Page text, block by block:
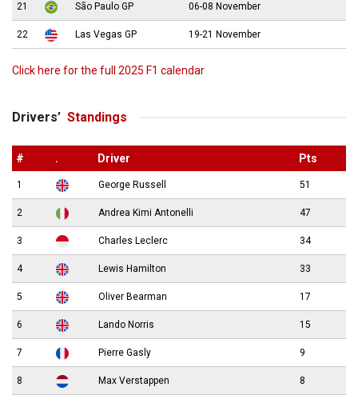
21 São Paulo GP 06-08 November
22 Las Vegas GP 19-21 November
Click here for the full 2025 F1 calendar
Drivers’ Standings
# . Driver Pts
1 George Russell 51
2 Andrea Kimi Antonelli 47
3 Charles Leclerc 34
4 Lewis Hamilton 33
5 Oliver Bearman 17
6 Lando Norris 15
7 Pierre Gasly 9
8 Max Verstappen 8